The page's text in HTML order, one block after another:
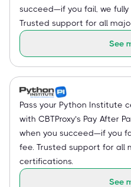
succeed—if you fail, we fully
Trusted support for all
See
Pass your Python Institute
with CBTProxy’s Pay After
when you succeed—if you
fee. Trusted support for all
certifications.
See